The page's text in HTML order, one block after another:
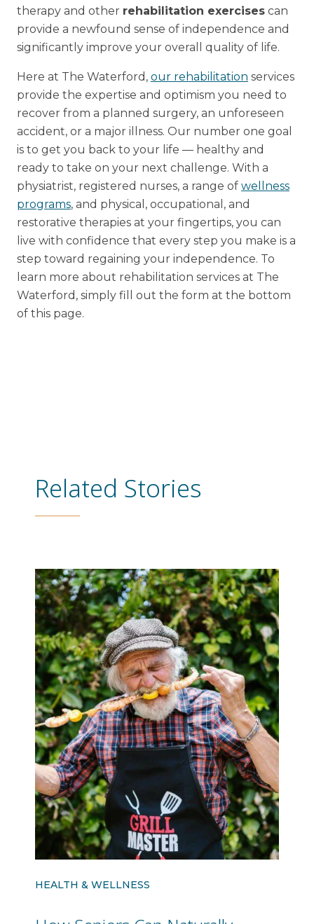
therapy and other rehabilitation exercisescan
provide a newfound sense of independence and
significantly improve your overall quality of life.
Here at The Waterford, our rehabilitation services
provide the expertise and optimism you need to
recover from a planned surgery, an unforeseen
accident, or a major illness. Our number one goal
is to get you back to your life — healthy and
ready to take on your next challenge. With a
physiatrist, registered nurses, a range of wellness
programs, and physical, occupational, and
restorative therapies at your fingertips, you can
live with confidence that every step you make is a
step toward regaining your independence. To
learn more about rehabilitation services at The
Waterford, simply fill out the form at the bottom
of this page.
Related Stories
HEALTH & WELLNESS